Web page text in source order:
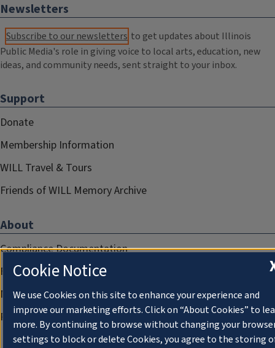
Newsletters
Subscribe to our newsletters to get updates about Illinois
Public Media's role in giving voice to local arts, education, new
ideas, and community needs, sent straight to your inbox.
Support
Donate
Membership Information
WILL Travel & Tours
Friends of WILL Memory Archive
About
Compliance Documentation
FCC Public Files
Management
Privacy Notice
Cookie Notice
We use Cookies on this site to enhance your experience and
improve our marketing efforts. Click on “About Cookies” to
more. By continuing to browse without changing your
settings to block or delete Cookies, you agree to the storing